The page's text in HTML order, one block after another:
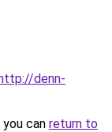
denn-
can return to